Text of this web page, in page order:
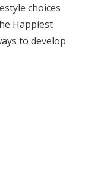
choices
Happiest
to develop